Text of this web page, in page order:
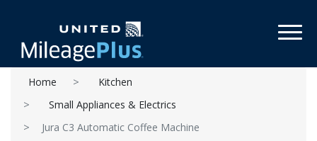
Home
Kitchen
Small Appliances & Electrics
Jura C3 Automatic Coffee Machine